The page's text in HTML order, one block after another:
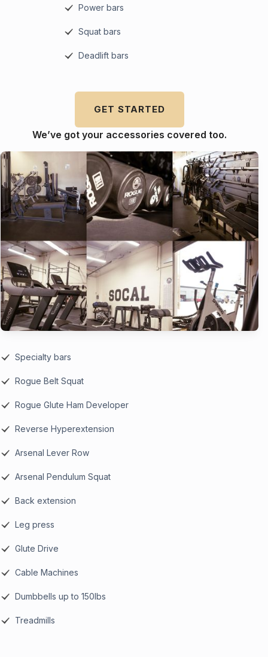
Power bars
Squat bars
Deadlift bars
GET STARTED
We’ve got your accessories covered too.
Specialty bars
Rogue Belt Squat
Rogue Glute Ham Developer
Reverse Hyperextension
Arsenal Lever Row
Arsenal Pendulum Squat
Back extension
Leg press
Glute Drive
Cable Machines
Dumbbells up to 150lbs
Treadmills